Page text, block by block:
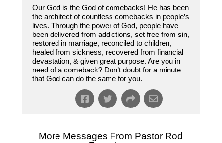
Our God is the God of comebacks! He has been
the architect of countless comebacks in people’s
lives. Through the power of God, people have
been delivered from addictions, set free from sin,
restored in marriage, reconciled to children,
healed from sickness, recovered from financial
devastation, & given great purpose. Are you in
need of a comeback? Don’t doubt for a minute
that God can do the same for you.
More Messages From Pastor Rod